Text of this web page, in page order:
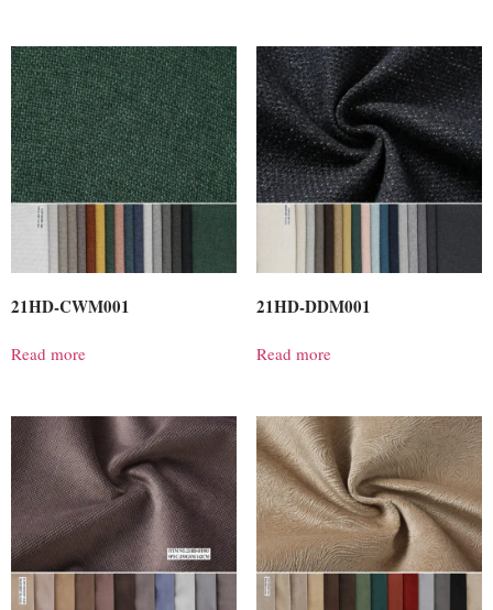
21HD-CWM001
Read more
21HD-DDM001
Read more